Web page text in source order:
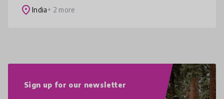
education so that we create signif
place India+ 2 more
Sign up for our newsletter